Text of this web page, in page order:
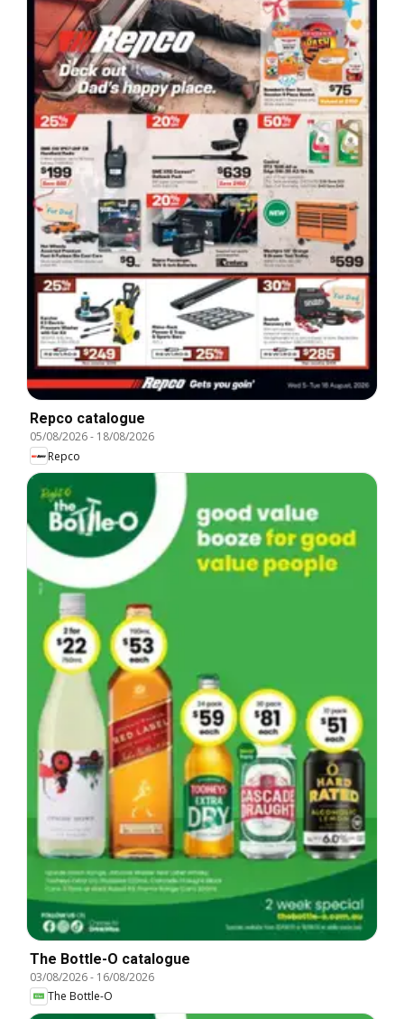
Repco catalogue
05/08/2026- 18/08/2026
Repco
The Bottle-O catalogue
03/08/2026- 16/08/2026
The Bottle-O